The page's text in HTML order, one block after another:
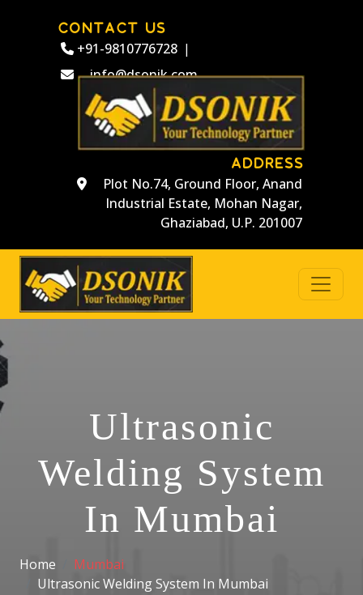
CONTACT US
+91-9810776728 |
info@dsonik.com
ADDRESS
Plot No.74, Ground Floor, Anand
Industrial Estate, Mohan Nagar,
Ghaziabad, U.P. 201007
Ultrasonic
Welding System
In Mumbai
Home
Mumbai
Ultrasonic Welding System In Mumbai